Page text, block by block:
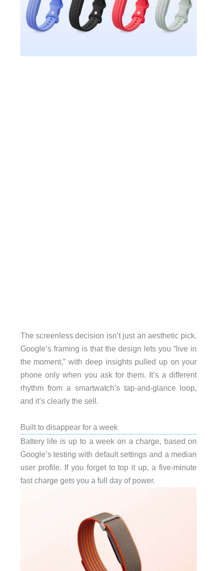
The screenless decision isn’t just an aesthetic pick.
Google’s framing is that the design lets you “live in
the moment,” with deep insights pulled up on your
phone only when you ask for them. It’s a different
rhythm from a smartwatch’s tap-and-glance loop,
and it’s clearly the sell.
Built to disappear for a week
Battery life is up to a week on a charge, based on
Google’s testing with default settings and a median
user profile. If you forget to top it up, a five-minute
fast charge gets you a full day of power.